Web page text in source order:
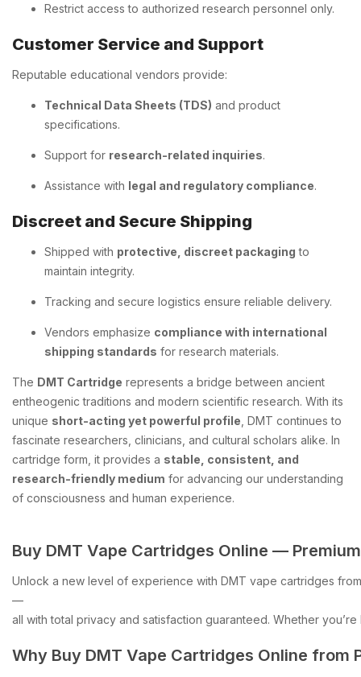
Restrict access to authorized research personnel only.
Customer Service and Support
Reputable educational vendors provide:
Technical Data Sheets (TDS) and product
specifications.
Support for research-related inquiries.
Assistance with legal and regulatory compliance.
Discreet and Secure Shipping
Shipped with protective, discreet packaging to
maintain integrity.
Tracking and secure logistics ensure reliable delivery.
Vendors emphasize compliance with international
shipping standards for research materials.
The DMT Cartridge represents a bridge between ancient
entheogenic traditions and modern scientific research. With its
unique short-acting yet powerful profile , DMT continues to
fascinate researchers, clinicians, and cultural scholars alike. In
cartridge form, it provides a stable, consistent, and
research-friendly medium for advancing our understanding
of consciousness and human experience.
Buy DMT Vape Cartridges Online —
Unlock a new level of experience with DMT vape cartridges from
—
all with total privacy and satisfaction guaranteed. Whether you’re
Why Buy DMT Vape Cartridges Online from